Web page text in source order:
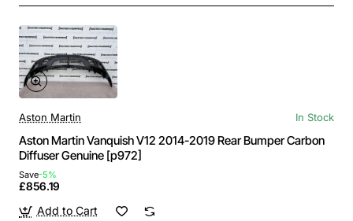
Aston Martin In Stock
Aston Martin Vanquish V12 2014-2019 Rear Bumper Carbon
Diffuser Genuine [p972]
Save-5%
£856.19
Add to Cart